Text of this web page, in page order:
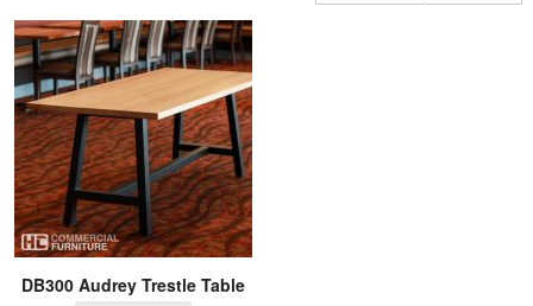
DB300 Audrey Trestle Table